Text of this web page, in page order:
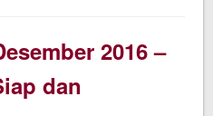
2016 –
dan